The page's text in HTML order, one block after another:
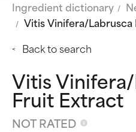
Ingredient dictionary
Vitis Vinifera/
Back to search
Vitis
Fruit Extract
NOT RATED